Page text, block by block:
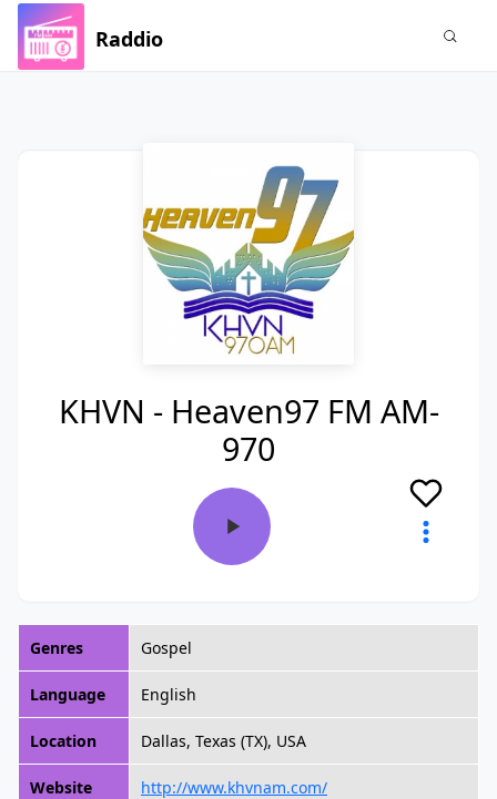
Raddio
KHVN - Heaven97 FM AM-
970
Genres Gospel
Language English
Location Dallas, Texas (TX), USA
Website http://www.khvnam.com/